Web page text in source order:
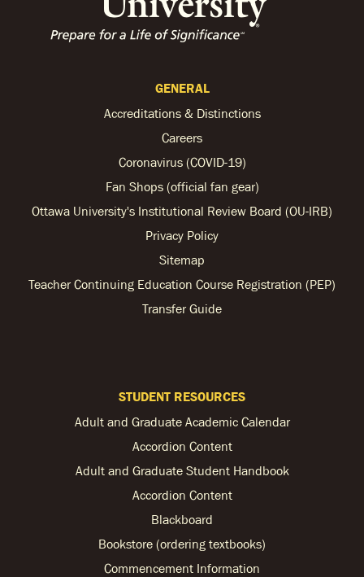
GENERAL
Accreditations & Distinctions
Careers
Coronavirus (COVID-19)
Fan Shops (official fan gear)
Ottawa University's Institutional Review Board (OU-IRB)
Privacy Policy
Sitemap
Teacher Continuing Education Course Registration (PEP)
Transfer Guide
STUDENT RESOURCES
Adult and Graduate Academic Calendar
Accordion Content
Adult and Graduate Student Handbook
Accordion Content
Blackboard
Bookstore (ordering textbooks)
Commencement Information